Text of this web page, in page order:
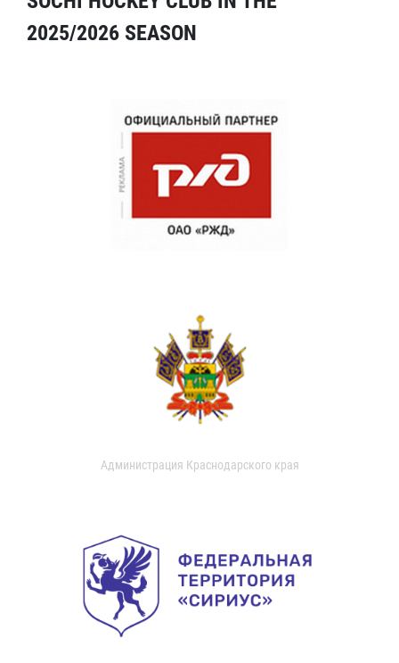
2025/2026 SEASON
Администрация Краснодарского края